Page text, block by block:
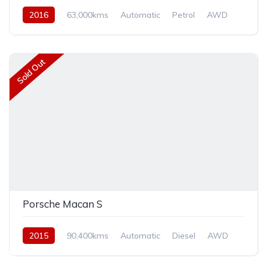
2016 63,000kms Automatic Petrol AWD
Sold Out
Porsche Macan S
2015 90,400kms Automatic Diesel AWD